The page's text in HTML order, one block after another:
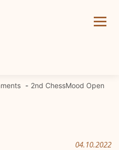
2nd ChessMood Open
04.10.2022